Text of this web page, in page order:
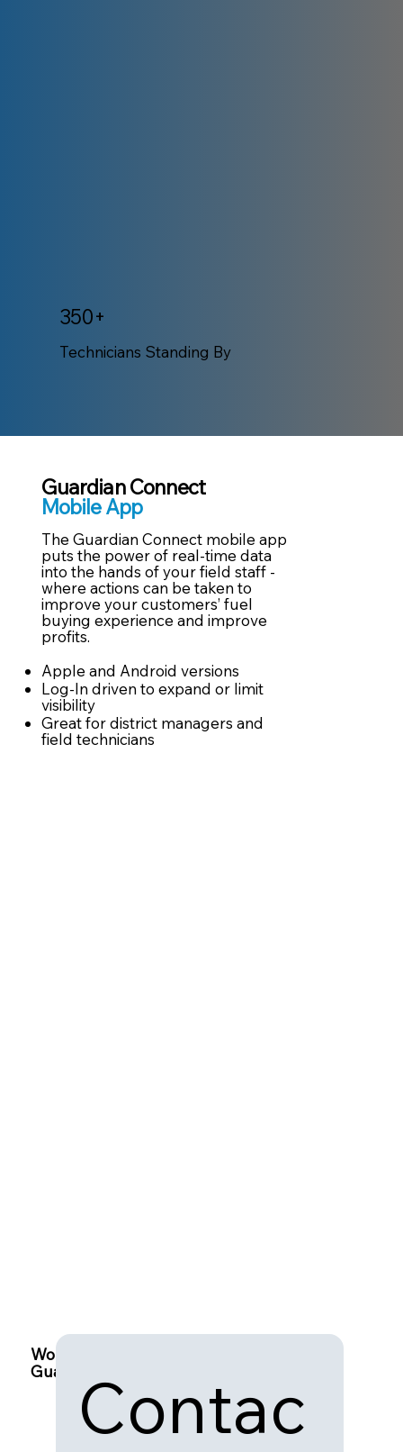
350+
Technicians Standing By
Guardian Connect
Mobile App
The Guardian Connect mobile app
puts the power of real-time data
into the hands of your field staff -
where actions can be taken to
improve your customers’ fuel
buying experience and improve
profits. ​
Apple and Android versions​
Log-In driven to expand or limit
visibility​
Great for district managers and
field technicians
Work with
Guardian Connect
Contac